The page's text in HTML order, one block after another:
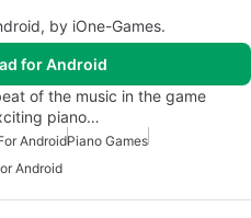
by iOne-Games.
for Android
of the music in the game
piano…
AndroidPiano Games
Android